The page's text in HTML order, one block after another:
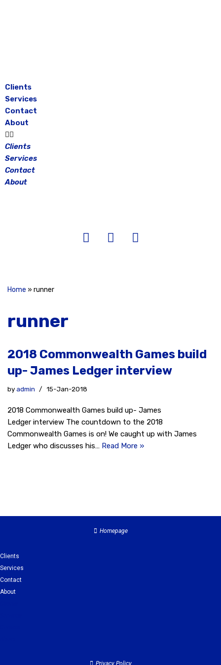
Clients
Services
Contact
About
Clients
Services
Contact
About
Home » runner
runner
2018 Commonwealth Games build
up- James Ledger interview
byadmin 15-Jan-2018
2018 Commonwealth Games build up- James
Ledger interview The countdown to the 2018
Commonwealth Games is on! We caught up with James
Ledger who discusses his… Read More »
Homepage
Clients
Services
Contact
About
Privacy Policy